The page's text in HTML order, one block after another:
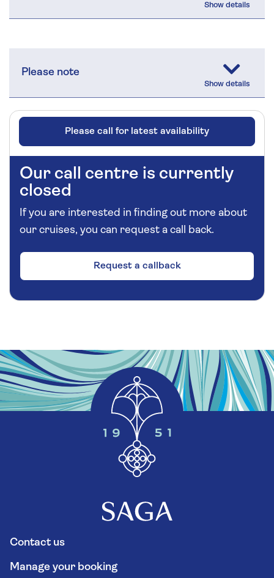
Please note
Please call for latest availability
Our call centre is currently
closed
If you are interested in finding out more about
our cruises, you can request a call back.
Request a callback
Contact us
Manage your booking